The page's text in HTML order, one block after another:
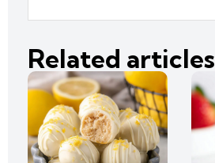
Related articles